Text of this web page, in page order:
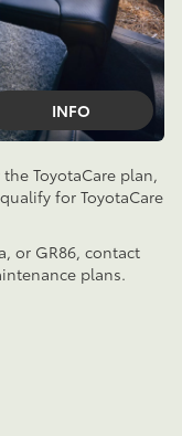
INFO
ToyotaCare plan,
for ToyotaCare
or GR86, contact
plans.